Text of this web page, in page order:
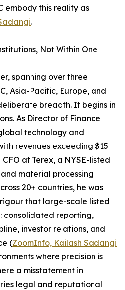
embody this reality as
.
Not Within One
spanning over three
Asia-Pacific, Europe, and
breadth. It begins in
As Director of Finance
technology and
revenues exceeding $15
at Terex, a NYSE-listed
material processing
20+ countries, he was
that large-scale listed
consolidated reporting,
investor relations, and
(ZoomInfo, Kailash Sadangi
where precision is
a misstatement in
legal and reputational